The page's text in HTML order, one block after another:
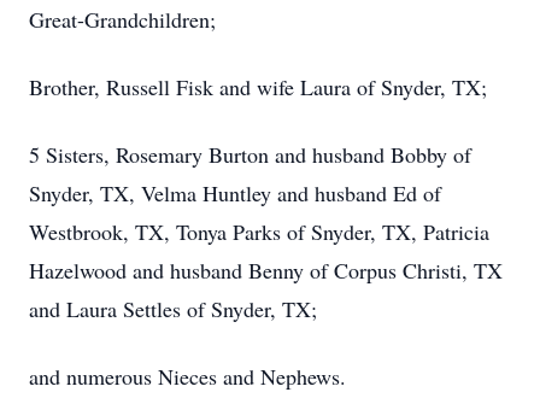
Great-Grandchildren;
Brother, Russell Fisk and wife Laura of Snyder, TX;
5 Sisters, Rosemary Burton and husband Bobby of
Snyder, TX, Velma Huntley and husband Ed of
Westbrook, TX, Tonya Parks of Snyder, TX, Patricia
Hazelwood and husband Benny of Corpus Christi, TX
and Laura Settles of Snyder, TX;
and numerous Nieces and Nephews.